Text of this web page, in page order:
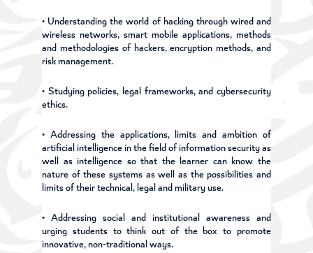
• Understanding the world of hacking through wired and
wireless networks, smart mobile applications, methods
and methodologies of hackers, encryption methods, and
risk management.
• Studying policies, legal frameworks, and cybersecurity
ethics.
• Addressing the applications, limits and ambition of
artificial intelligence in the field of information security as
well as intelligence so that the learner can know the
nature of these systems as well as the possibilities and
limits of their technical, legal and military use.
• Addressing social and institutional awareness and
urging students to think out of the box to promote
innovative, non-traditional ways.